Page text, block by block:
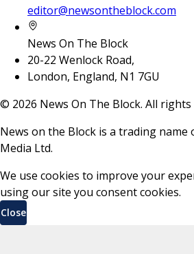
editor@newsontheblock.com
News On The Block
20-22 Wenlock Road,
London, England, N1 7GU
© 2026 News On The Block. All rights
News on the Block is a trading
Media Ltd.
We use cookies to improve your
using our site you consent cookies.
Close